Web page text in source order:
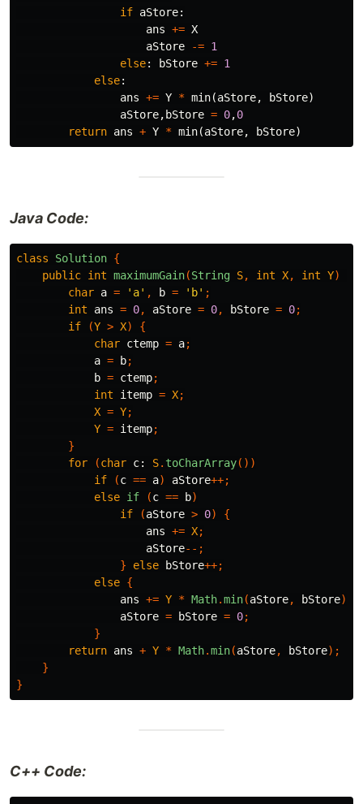
if aStore:
ans += X
aStore
-= 1
else: bStore += 1
else:
ans += Y * min(aStore, bStore)
aStore, bStore = 0,0
return ans + Y * min(aStore, bStore)
Java Code:
class Solution {
public int maximumGain(String S, int X, int Y)
char a = 'a' , b = 'b' ;
int
ans = 0, aStore = 0, bStore = 0;
if
(Y > X)
{
char ctemp = a;
a = b;
b = ctemp;
int
itemp = X;
X = Y;
Y = itemp;
}
for
(char c: S. toCharArray())
if
(c == a) aStore++;
else if (c == b)
if
(aStore > 0)
{
ans += X;
aStore--;
}
else bStore++;
else {
ans += Y * Math.min(aStore, bStore);
aStore = bStore = 0;
}
return ans + Y * Math.min(aStore, bStore);
}
}
C++ Code: